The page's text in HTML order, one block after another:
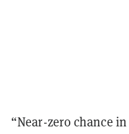
“Near-zero chance